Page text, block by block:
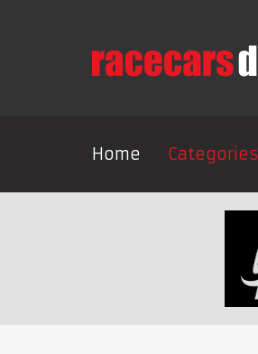
Home Categories